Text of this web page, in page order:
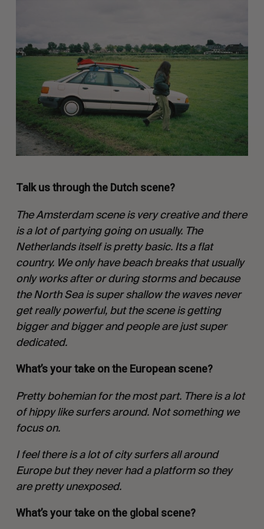
Talk us through the Dutch scene?
The Amsterdam scene is very creative and there
is a lot of partying going on usually. The
Netherlands itself is pretty basic. Its a flat
country. We only have beach breaks that usually
only works after or during storms and because
the North Sea is super shallow the waves never
get really powerful, but the scene is getting
bigger and bigger and people are just super
dedicated.
What’s your take on the European scene?
Pretty bohemian for the most part. There is a lot
of hippy like surfers around. Not something we
focus on.
I feel there is a lot of city surfers all around
Europe but they never had a platform so they
are pretty unexposed.
What’s your take on the global scene?